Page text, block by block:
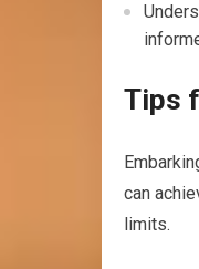
Tips
can
limits.